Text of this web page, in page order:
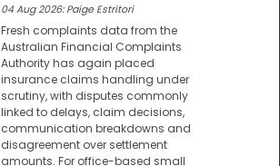
04 Aug 2026: Paige Estritori
Fresh complaints data from the
Australian Financial Complaints
Authority has again placed
insurance claims handling under
scrutiny, with disputes commonly
linked to delays, claim decisions,
communication breakdowns and
disagreement over settlement
amounts. For office-based small